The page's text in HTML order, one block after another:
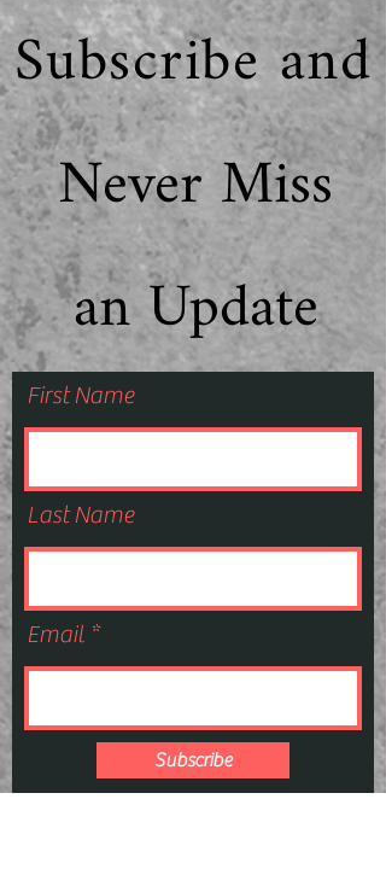
Subscribe and
First Name
Last Name
Email
Subscribe
Never Miss
an Update